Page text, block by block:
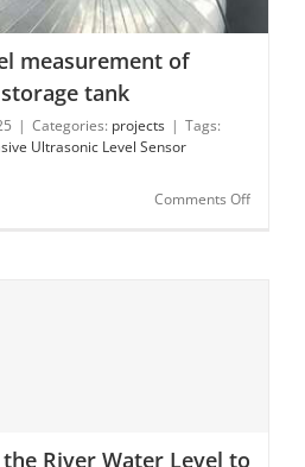
of Liquid Ammonia
tank
measurement of
tank
| Categories: projects | Tags:
Ultrasonic Level Sensor
Comments Offon
River Water Level to